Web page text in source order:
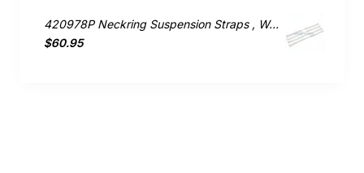
420978P Neckring Suspension Straps , Washing Machine, Fisher & Paykel. Genuine Part
$60.95